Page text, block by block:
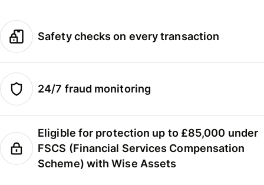
Safety checks on every transaction
24/7 fraud monitoring
Eligible for protection up to £85,000 under
FSCS (Financial Services Compensation
Scheme) with Wise Assets